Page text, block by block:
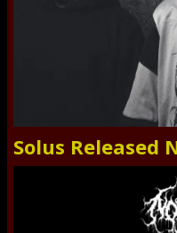
Solus Released